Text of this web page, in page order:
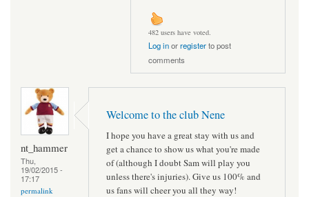
482 users have voted.
Log inorregisterto post
comments
nt_hammer
Thu,
19/02/2015 -
17:17
permalink
Welcome to the club Nene
I hope you have a great stay with us and
get a chance to show us what you're made
of (although I doubt Sam will play you
unless there's injuries). Give us 100% and
us fans will cheer you all they way!